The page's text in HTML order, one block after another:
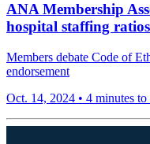
ANA Membership
hospital staffing ratios
Members debate Code of
endorsement
Oct. 14, 2024 • 4 minutes to